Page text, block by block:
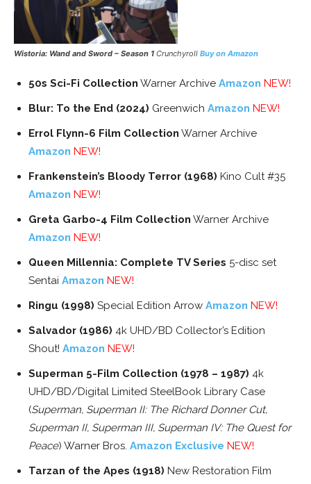
Wistoria: Wand and Sword – Season 1 Crunchyroll Buy on Amazon
50s Sci-Fi Collection Warner Archive Amazon NEW!
Blur: To the End (2024) Greenwich Amazon NEW!
Errol Flynn-6 Film Collection Warner Archive
Amazon NEW!
Frankenstein’s Bloody Terror (1968) Kino Cult #35
Amazon NEW!
Greta Garbo-4 Film Collection Warner Archive
Amazon NEW!
Queen Millennia: Complete TV Series 5-disc set
Sentai Amazon NEW!
Ringu (1998) Special Edition Arrow Amazon NEW!
Salvador (1986) 4k UHD/BD Collector’s Edition
Shout! Amazon NEW!
Superman 5-Film Collection (1978 – 1987) 4k
UHD/BD/Digital Limited SteelBook Library Case
(Superman, Superman II: The Richard Donner Cut,
Superman II, Superman III, Superman IV: The Quest for
Peace) Warner Bros. Amazon Exclusive NEW!
Tarzan of the Apes (1918) New Restoration Film